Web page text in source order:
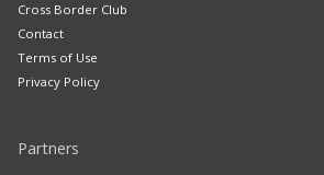
Cross Border Club
Contact
Terms of Use
Privacy Policy
Partners